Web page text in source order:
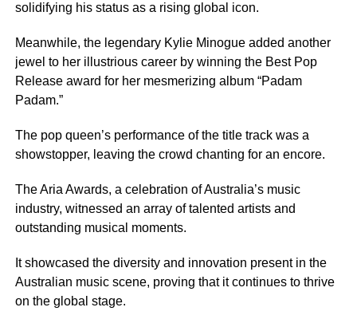
solidifying his status as a rising global icon.
Meanwhile, the legendary Kylie Minogue added another
jewel to her illustrious career by winning the Best Pop
Release award for her mesmerizing album “Padam
Padam.”
The pop queen’s performance of the title track was a
showstopper, leaving the crowd chanting for an encore.
The Aria Awards, a celebration of Australia’s music
industry, witnessed an array of talented artists and
outstanding musical moments.
It showcased the diversity and innovation present in the
Australian music scene, proving that it continues to thrive
on the global stage.